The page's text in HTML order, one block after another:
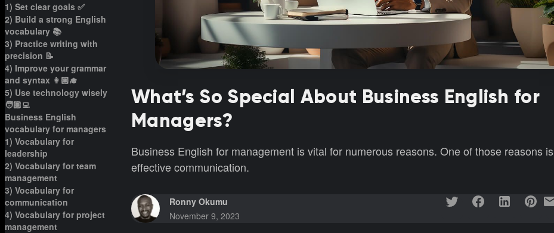
What’s So Special About Business English for
Managers?
Business English for management is vital for numerous reasons. One of those reasons is
effective communication.
Ronny Okumu
November 9, 2023
1) Set clear goals ✅
2) Build a strong English
vocabulary 📚
3) Practice writing with
precision 📝
4) Improve your grammar
and syntax 👩🏼‍🎓
5) Use technology wisely
🧑🏽‍💻
Business English
vocabulary for managers
1) Vocabulary for
leadership
2) Vocabulary for team
management
3) Vocabulary for
communication
4) Vocabulary for project
management